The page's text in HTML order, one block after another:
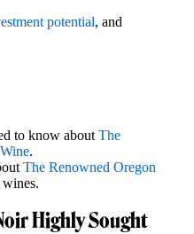
potential, and
to know about The
.
The Renowned Oregon
wines.
Highly Sought